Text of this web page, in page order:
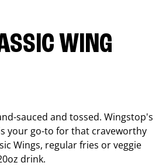
WING
sauced and tossed. Wingstop's
is your go-to for that craveworthy
Wings, regular fries or veggie
drink.